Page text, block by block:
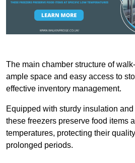
The main chamber structure of
ample space and easy access to
effective inventory management.
Equipped with sturdy insulation
these freezers preserve food items
temperatures, protecting their
prolonged periods.